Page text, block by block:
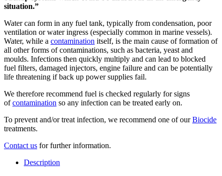
situation.”
Water can form in any fuel tank, typically from condensation, poor
ventilation or water ingress (especially common in marine vessels).
Water, while a contamination itself, is the main cause of formation of
all other forms of contaminations, such as bacteria, yeast and
moulds. Infections then quickly multiply and can lead to blocked
fuel filters, damaged injectors, engine failure and can be potentially
life threatening if back up power supplies fail.
We therefore recommend fuel is checked regularly for signs
ofcontamination so any infection can be treated early on.
To prevent and/or treat infection, we recommend one of ourBiocide
treatments.
Contact us for further information.
Description